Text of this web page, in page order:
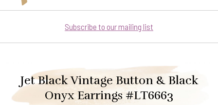
Subscribe to our mailing list
Jet Black Vintage Button & Black
Onyx Earrings #LT6663